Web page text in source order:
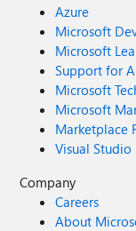
Azure
Microsoft
Microsoft
Support for
Microsoft
Microsoft
Marketplace
Visual Studio
Company
Careers
About